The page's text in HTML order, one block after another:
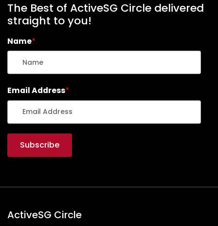
The Best of ActiveSG Circle delivered
straight to you!
Name*
Email Address*
ActiveSG Circle